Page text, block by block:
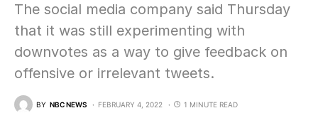
The social media company said Thursday
that it was still experimenting with
downvotes as a way to give feedback on
offensive or irrelevant tweets.
BY NBC NEWS FEBRUARY 4, 2022 1 MINUTE READ